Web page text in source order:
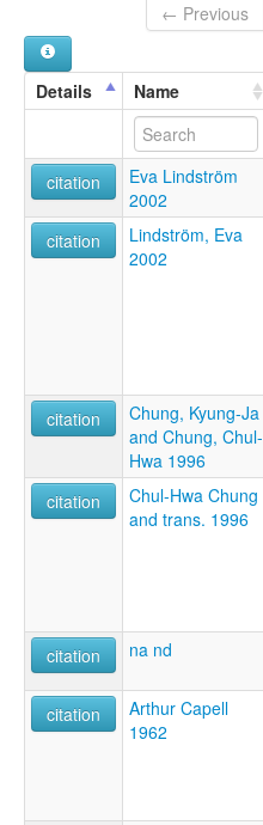
Kuot language [en]
moseley & asher (1994):
Panaras
multitree:
Kuot
Neu-Pommern
Panaras
ruhlen (1987):
Kuot
← Previous
Details Name
citation
Eva Lindström
2002
citation
Lindström, Eva
2002
citation
Chung, Kyung-Ja
and Chung, Chul-
Hwa 1996
citation
Chul-Hwa Chung
and trans. 1996
citation
na nd
citation
Arthur Capell
1962